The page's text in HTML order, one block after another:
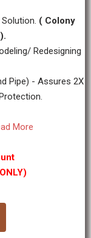
( Colony
Redesigning
Pipe) - Assures 2X
More